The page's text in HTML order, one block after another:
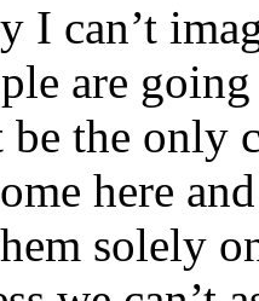
I can’t
are
be the only
here
solely